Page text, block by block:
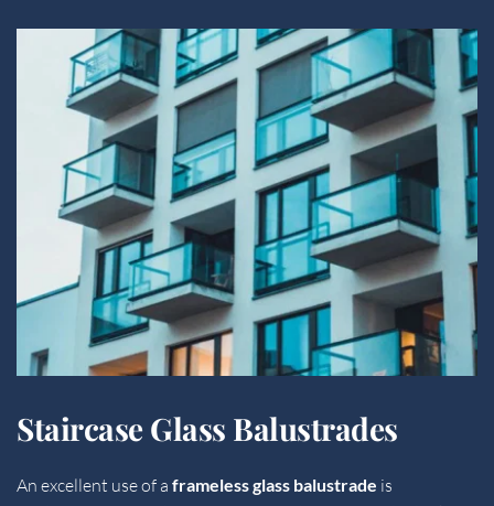
Staircase Glass Balustrades
An excellent use of a frameless glass balustrade is